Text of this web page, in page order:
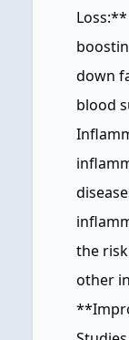
down
blood
the
other